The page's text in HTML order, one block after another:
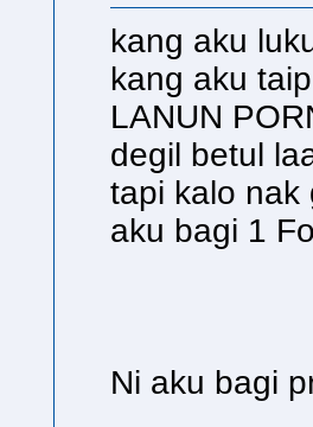
kang aku
kang aku
LANUN
degil betul
tapi kalo nak
aku bagi 1
Ni aku bagi